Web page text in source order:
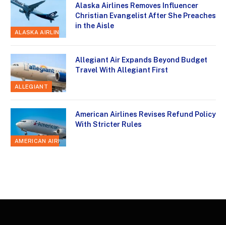
ALASKA AIRLINES
Alaska Airlines Removes Influencer
Christian Evangelist After She Preaches
in the Aisle
ALLEGIANT
Allegiant Air Expands Beyond Budget
Travel With Allegiant First
AMERICAN AIRLINES
American Airlines Revises Refund Policy
With Stricter Rules